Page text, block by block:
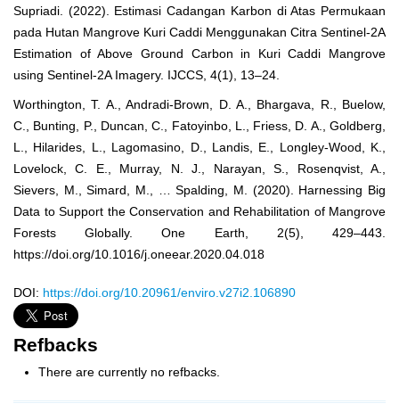
Supriadi. (2022). Estimasi Cadangan Karbon di Atas Permukaan
pada Hutan Mangrove Kuri Caddi Menggunakan Citra Sentinel-2A
Estimation of Above Ground Carbon in Kuri Caddi Mangrove
using Sentinel-2A Imagery. IJCCS, 4(1), 13–24.
Worthington, T. A., Andradi-Brown, D. A., Bhargava, R., Buelow,
C., Bunting, P., Duncan, C., Fatoyinbo, L., Friess, D. A., Goldberg,
L., Hilarides, L., Lagomasino, D., Landis, E., Longley-Wood, K.,
Lovelock, C. E., Murray, N. J., Narayan, S., Rosenqvist, A.,
Sievers, M., Simard, M., … Spalding, M. (2020). Harnessing Big
Data to Support the Conservation and Rehabilitation of Mangrove
Forests Globally. One Earth, 2(5), 429–443.
https://doi.org/10.1016/j.oneear.2020.04.018
DOI: https://doi.org/10.20961/enviro.v27i2.106890
Refbacks
There are currently no refbacks.